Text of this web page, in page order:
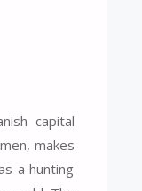
capital
makes
a hunting